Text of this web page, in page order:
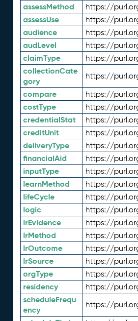
assessMethod https://
assessUse https://
audience https://
audLevel https://
claimType https://
collectionCate
gory
https://
compare https://
costType https://
credentialStat https://
creditUnit https://
deliveryType https://
financialAid https://
inputType https://
learnMethod https://
lifeCycle https://
logic https://
lrEvidence https://
lrMethod https://
lrOutcome https://
lrSource https://
orgType https://
residency https://
scheduleFrequ
ency
https://